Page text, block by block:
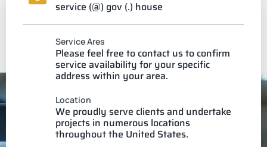
service (@) gov (.) house
Service Ares
Please feel free to contact us to confirm
service availability for your specific
address within your area.
Location
We proudly serve clients and undertake
projects in numerous locations
throughout the United States.